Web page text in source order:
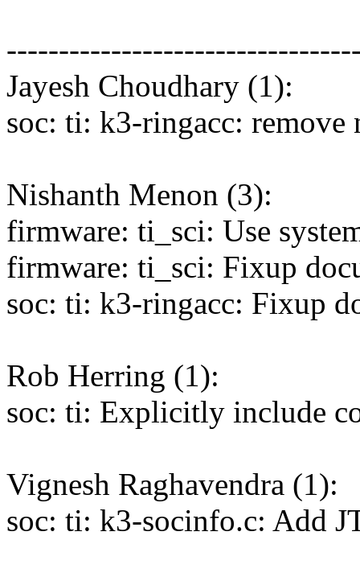
Jayesh Choudhary (1):
soc: ti: k3-ringacc:
Nishanth Menon (3):
firmware: ti_sci: Use
firmware: ti_sci: Fixup
soc: ti: k3-ringacc: Fixup
Rob Herring (1):
soc: ti: Explicitly include
Vignesh Raghavendra (1):
soc: ti: k3-socinfo.c: Add